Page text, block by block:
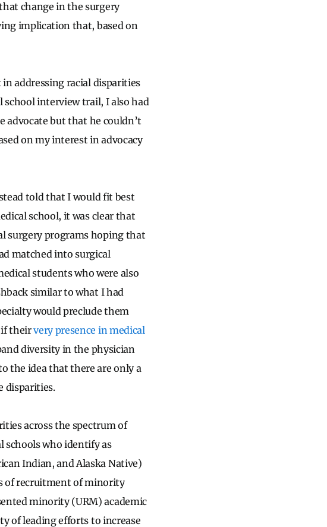
change in the surgery
implication that, based on
addressing racial disparities
interview trail, I also had
advocate but that he couldn’t
on my interest in advocacy
told that I would fit best
school, it was clear that
surgery programs hoping that
matched into surgical
students who were also
similar to what I had
would preclude them
if theirvery presence in medical
diversity in the physician
the idea that there are only a
disparities.
across the spectrum of
schools who identify as
Indian, and Alaska Native)
of recruitment of minority
minority (URM) academic
of leading efforts to increase